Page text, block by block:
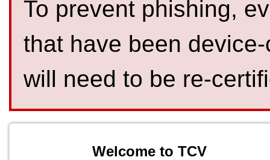
To prevent phishing,
that have been
will need to be re-
Welcome to TCV